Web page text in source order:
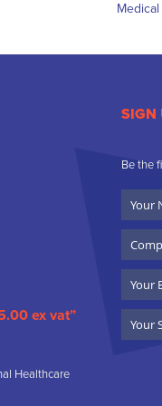
ex vat”
Healthcare
SIGN
Be the
Name
Name